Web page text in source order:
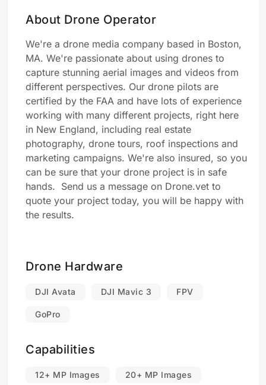
About Drone Operator
We're a drone media company based in Boston,
MA. We're passionate about using drones to
capture stunning aerial images and videos from
different perspectives. Our drone pilots are
certified by the FAA and have lots of experience
working with many different projects, right here
in New England, including real estate
photography, drone tours, roof inspections and
marketing campaigns. We're also insured, so you
can be sure that your drone project is in safe
hands. Send us a message on Drone.vet to
quote your project today, you will be happy with
the results.
Drone Hardware
DJI Avata DJI Mavic 3 FPV
GoPro
Capabilities
12+ MP Images 20+ MP Images